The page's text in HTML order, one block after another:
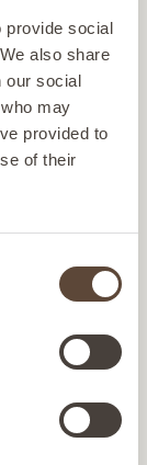
provide social
also share
our social
may
provided to
of their
below so we
costs.